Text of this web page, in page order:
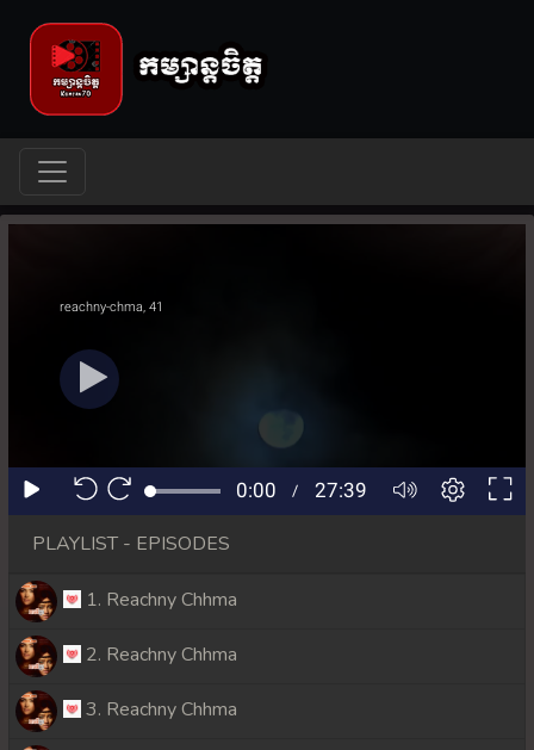
PLAYLIST - EPISODES
1. Reachny Chhma
2. Reachny Chhma
3. Reachny Chhma